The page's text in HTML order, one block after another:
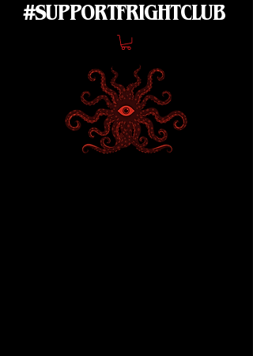
#SUPPORTFRIGHTCLUB